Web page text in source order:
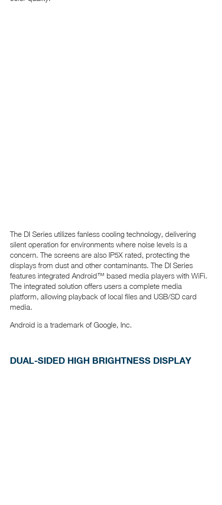
The DI Series utilizes fanless cooling technology, delivering
silent operation for environments where noise levels is a
concern. The screens are also IP5X rated, protecting the
displays from dust and other contaminants. The DI Series
features integrated Android™ based media players with WiFi.
The integrated solution offers users a complete media
platform, allowing playback of local files and USB/SD card
media.
Android is a trademark of Google, Inc.
DUAL-SIDED HIGH BRIGHTNESS DISPLAY